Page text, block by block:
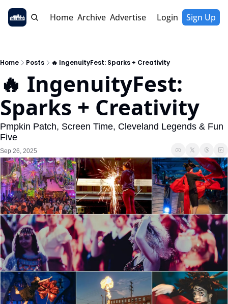
Home Archive Advertise Login Sign Up
Home Posts 🔥 IngenuityFest: Sparks + Creativity
🔥 IngenuityFest:
Sparks + Creativity
Pmpkin Patch, Screen Time, Cleveland Legends & Fun
Five
Sep 26, 2025